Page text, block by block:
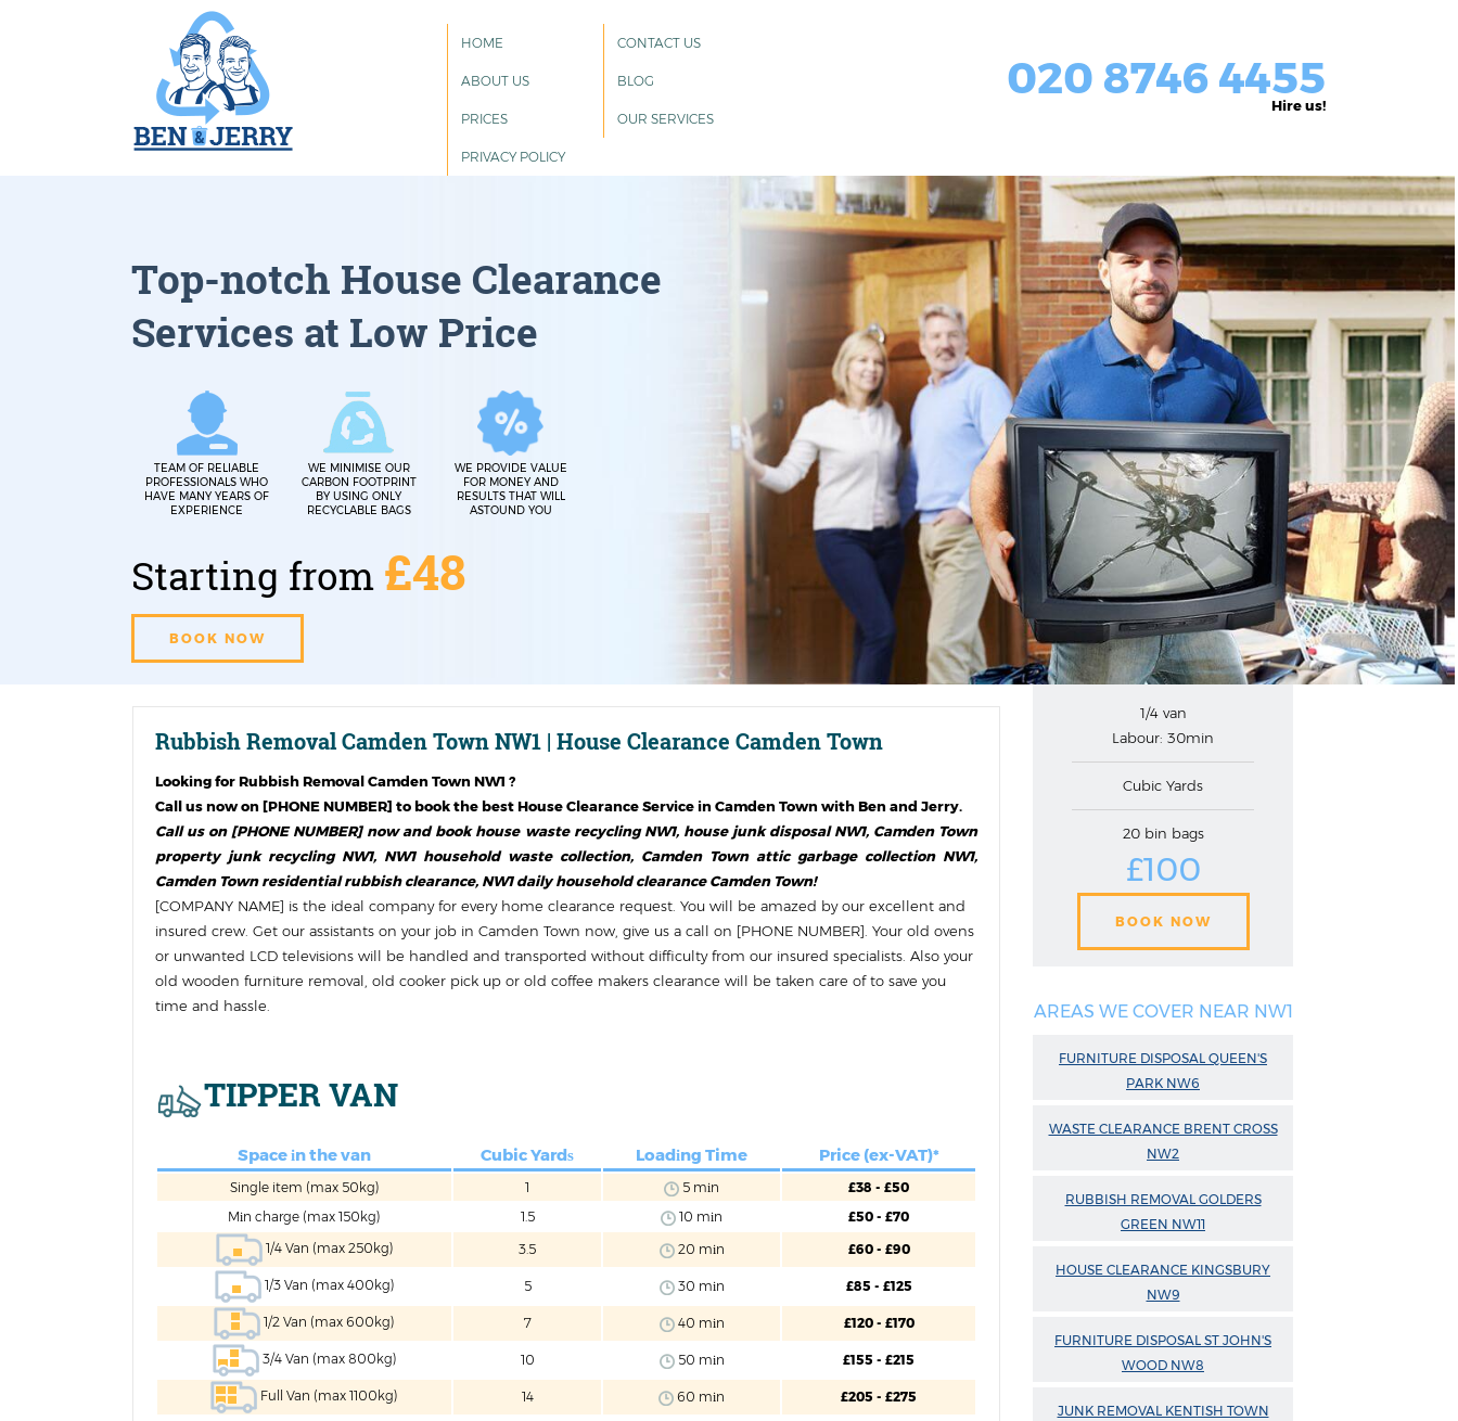
Rubbish Removal Camden Town NW1 | House Clearance Camden Town
Looking forRubbish Removal Camden Town NW1 ?
Call us now on [PHONE NUMBER] to book the best House Clearance Service in Camden Town with Ben and Jerry.
Call us on [PHONE NUMBER] now and book house waste recycling NW1, house junk disposal NW1, Camden Town
property junk recycling NW1, NW1 household waste collection, Camden Town attic garbage collection NW1,
Camden Town residential rubbish clearance, NW1 daily household clearance Camden Town!
[COMPANY NAME] is the ideal company for every home clearance request. You will be amazed by our excellent and
insured crew. Get our assistants on your job in Camden Town now, give us a call on [PHONE NUMBER]. Your old ovens
or unwanted LCD televisions will be handled and transported without difficulty from our insured specialists. Also your
old wooden furniture removal, old cooker pick up or old coffee makers clearance will be taken care of to save you
time and hassle.
TIPPER VAN
Space іn the van Cubic Yardѕ Loadіng Time Price (ex-VAT)*
Single item (max 50kg) 1 5 mіn
£38 - £50
Mіn charge (max 150kg)
1.5 10 mіn
£50 - £70
1/4 Van (max 250kg)
3.5 20 mіn £60 - £90
1/3 Van (max 400kg) 5 30 mіn £85 - £125
1/2 Van (max 600kg) 7 40 mіn £120 - £170
3/4 Van (max 800kg) 10 50 mіn £155 - £215
Full Van (max 1100kg) 14 60 mіn £205 - £275
1/4 van
Labour: 30min
Cubic Yards
20 bin bags
£100
BOOK NOW
AREAS WE COVER NEAR NW1
FURNITURE DISPOSAL QUEEN'S
PARK NW6
WASTE CLEARANCE BRENT CROSS
NW2
RUBBISH REMOVAL GOLDERS
GREEN NW11
HOUSE CLEARANCE KINGSBURY
NW9
FURNITURE DISPOSAL ST JOHN'S
WOOD NW8
JUNK REMOVAL KENTISH TOWN
HOME
ABOUT US
PRICES
PRIVACY POLICY
CONTACT US
BLOG
OUR SERVICES
020 8746 4455
Hire us!
Top-notch House Clearance
Services at Low Price
TEAM OF RELIABLE
PROFESSIONALS WHO
HAVE MANY YEARS OF
EXPERIENCE
WE MINIMISE OUR
CARBON FOOTPRINT
BY USING ONLY
RECYCLABLE BAGS
WE PROVIDE VALUE
FOR MONEY AND
RESULTS THAT WILL
ASTOUND YOU
Starting from £48
BOOK NOW